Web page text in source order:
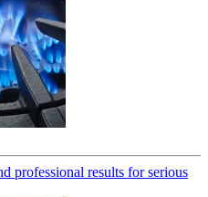
professional results for serious